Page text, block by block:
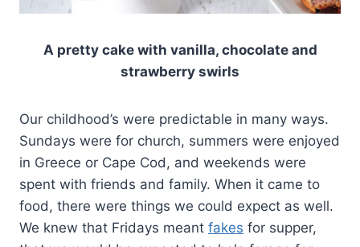
A pretty cake with vanilla, chocolate and
strawberry swirls
Our childhood’s were predictable in many ways.
Sundays were for church, summers were enjoyed
in Greece or Cape Cod, and weekends were
spent with friends and family. When it came to
food, there were things we could expect as well.
We knew that Fridays meant fakes for supper,